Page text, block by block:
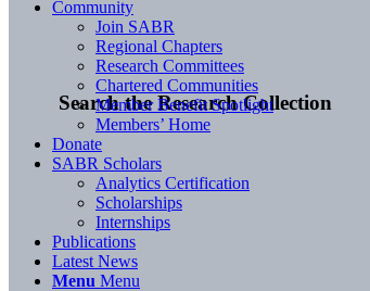
Search the Research Collection
Community
Join SABR
Regional Chapters
Research Committees
Chartered Communities
Member Benefit Spotlight
Members’ Home
Donate
SABR Scholars
Analytics Certification
Scholarships
Internships
Publications
Latest News
Menu Menu